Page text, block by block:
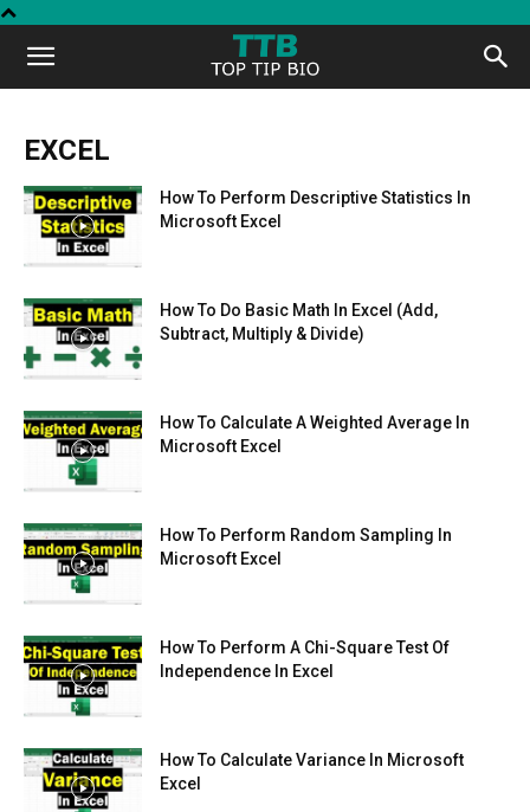
Top
Bio
EXCEL
How To Perform Descriptive Statistics In
Microsoft Excel
How To Do Basic Math In Excel (Add,
Subtract, Multiply & Divide)
How To Calculate A Weighted Average In
Microsoft Excel
How To Perform Random Sampling In
Microsoft Excel
How To Perform A Chi-Square Test Of
Independence In Excel
How To Calculate Variance In Microsoft
Excel